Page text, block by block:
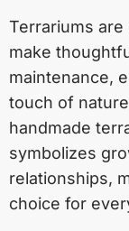
Terrariums
make
maintenance,
touch of
handmade
symbolizes
relationships,
choice for